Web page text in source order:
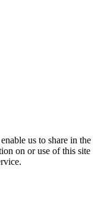
us to share in the
on or use of this site